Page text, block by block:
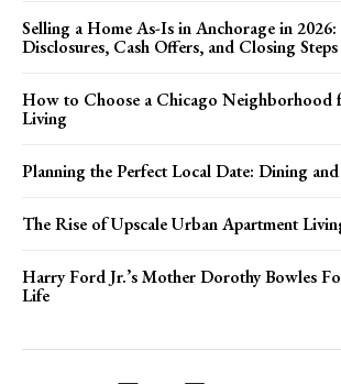
Selling a Home As-Is in Anchorage in 2026:
Disclosures, Cash Offers, and Closing Steps
How to Choose a Chicago Neighborhood
Living
Planning the Perfect Local Date: Dining
The Rise of Upscale Urban Apartment
Harry Ford Jr.’s Mother Dorothy Bowles
Life